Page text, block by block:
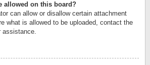
allowed on this board?
can allow or disallow certain attachment
what is allowed to be uploaded, contact the
assistance.